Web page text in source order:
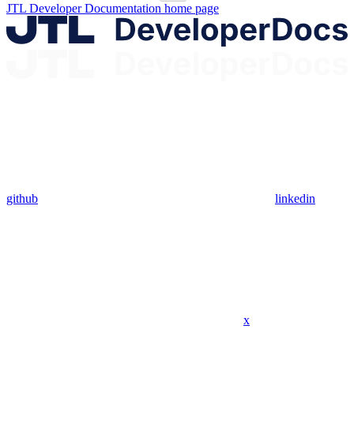
JTL Developer Documentation home page
github linkedin
x